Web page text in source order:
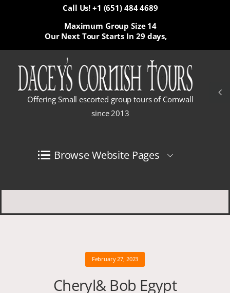
Call Us! +1 (651) 484 4689
Our Next Tour Starts In 29 days,
Maximum Group Size 14
Offering Small escorted group tours of Cornwall
since 2013
Browse Website Pages
February 27, 2023
Cheryl& Bob Egypt